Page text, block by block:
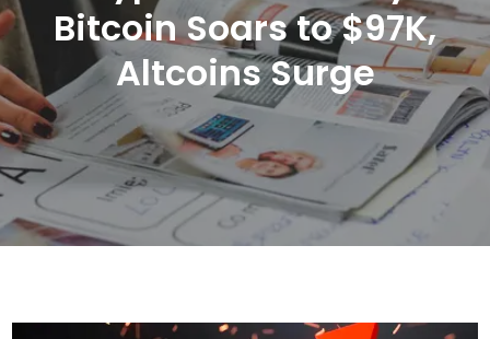
Bitcoin Soars to $97K,
Altcoins Surge